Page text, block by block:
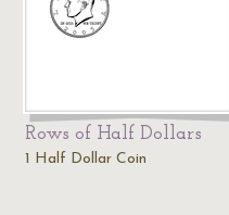
Rows of Half Dollars
1 Half Dollar Coin